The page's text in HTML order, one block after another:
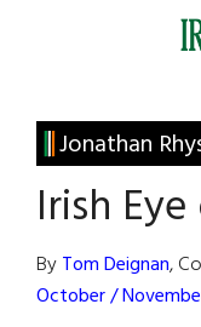
Irish
America
Jonathan
Irish
ByTom Deignan,
October /
Primary
Sidebar